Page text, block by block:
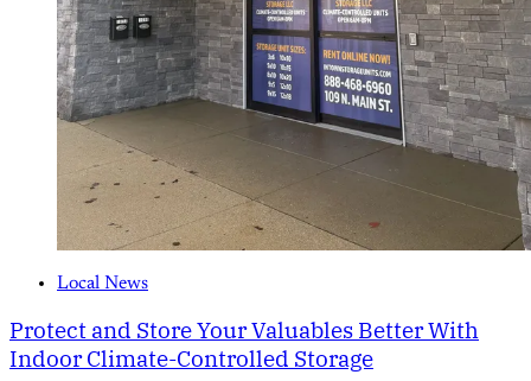
Local News
Protect and Store Your Valuables Better With
Indoor Climate-Controlled Storage